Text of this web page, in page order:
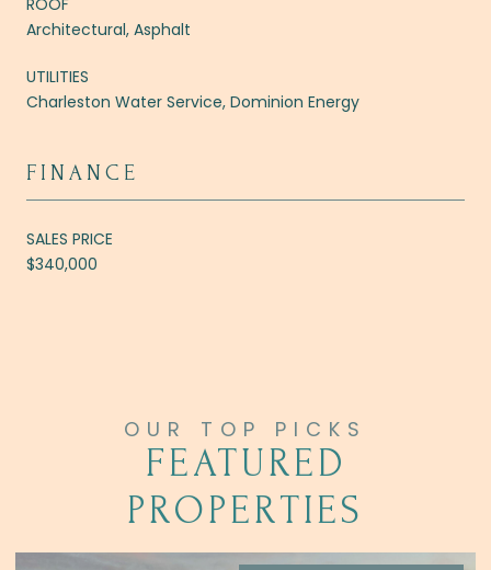
Architectural, Asphalt
UTILITIES
Charleston Water Service, Dominion Energy
FINANCE
SALES PRICE
$340,000
FEATURED
PROPERTIES